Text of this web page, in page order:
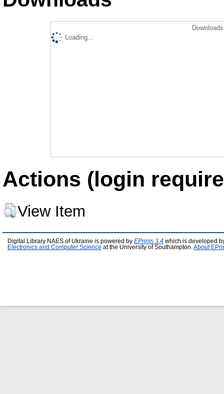
Loading...
Actions (login
View Item
Digital Library NAES of Ukraine is powered by EPrints 3.4 which is developed
Electronics and Computer Science at the University of Southampton. About